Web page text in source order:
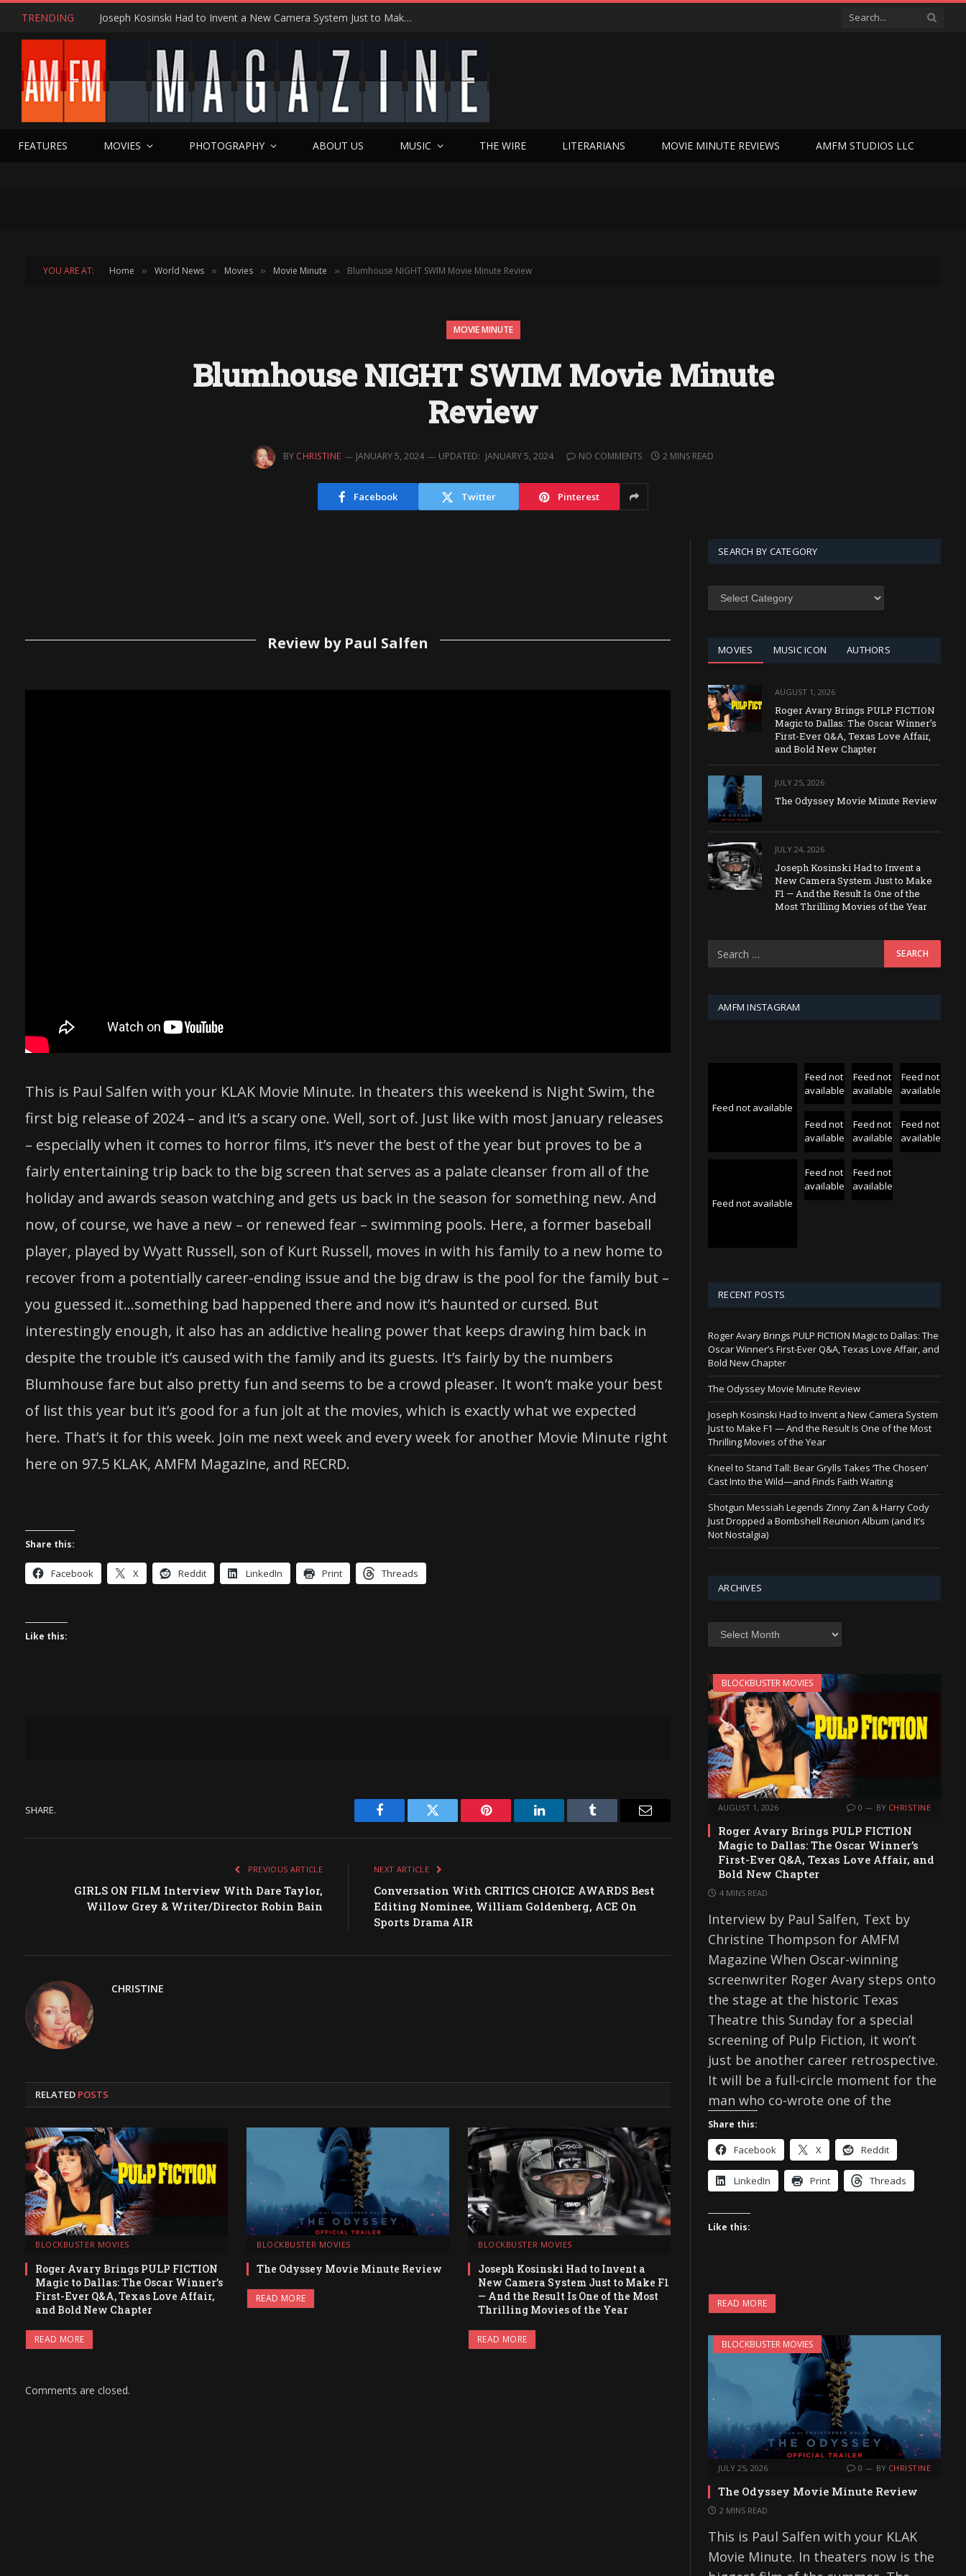
TRENDING Joseph Kosinski Had to Invent a New Camera System Just to Make F1 — And the Result Is One of the Most Thrilling Movies of the Year
FEATURES MOVIES PHOTOGRAPHY ABOUT US MUSIC THE WIRE LITERARIANS MOVIE MINUTE REVIEWS AMFM STUDIOS LLC
YOU ARE AT: Home » World News » Movies » Movie Minute » Blumhouse NIGHT SWIM Movie Minute Review
MOVIE MINUTE
Blumhouse NIGHT SWIM Movie Minute
Review
BY CHRISTINE JANUARY 5, 2024 UPDATED: JANUARY 5, 2024 NO COMMENTS 2 MINS READ
Facebook Twitter Pinterest
Review by Paul Salfen
This is Paul Salfen with your KLAK Movie Minute. In theaters this weekend is Night Swim, the
first big release of 2024 – and it’s a scary one. Well, sort of. Just like with most January releases
– especially when it comes to horror films, it’s never the best of the year but proves to be a
fairly entertaining trip back to the big screen that serves as a palate cleanser from all of the
holiday and awards season watching and gets us back in the season for something new. And
now, of course, we have a new – or renewed fear – swimming pools. Here, a former baseball
player, played by Wyatt Russell, son of Kurt Russell, moves in with his family to a new home to
recover from a potentially career-ending issue and the big draw is the pool for the family but –
you guessed it…something bad happened there and now it’s haunted or cursed. But
interestingly enough, it also has an addictive healing power that keeps drawing him back in
despite the trouble it’s caused with the family and its guests. It’s fairly by the numbers
Blumhouse fare but also pretty fun and seems to be a crowd pleaser. It won’t make your best
of list this year but it’s good for a fun jolt at the movies, which is exactly what we expected
here. That’s it for this week. Join me next week and every week for another Movie Minute right
here on 97.5 KLAK, AMFM Magazine, and RECRD.
Share this:
Facebook X Reddit LinkedIn Print Threads
Like this:
SHARE.
Facebook Twitter Pinterest LinkedIn Tumblr Email
PREVIOUS ARTICLE
GIRLS ON FILM Interview With Dare Taylor,
Willow Grey & Writer/Director Robin Bain
NEXT ARTICLE
Conversation With CRITICS CHOICE AWARDS Best
Editing Nominee, William Goldenberg, ACE On
Sports Drama AIR
CHRISTINE
RELATED POSTS
BLOCKBUSTER MOVIES
Roger Avary Brings PULP FICTION
Magic to Dallas: The Oscar Winner’s
First-Ever Q&A, Texas Love Affair,
and Bold New Chapter
READ MORE
BLOCKBUSTER MOVIES
The Odyssey Movie Minute Review
READ MORE
BLOCKBUSTER MOVIES
Joseph Kosinski Had to Invent a
New Camera System Just to Make F1
— And the Result Is One of the Most
Thrilling Movies of the Year
READ MORE
Comments are closed.
SEARCH BY CATEGORY
SEARCH
MOVIES MUSIC ICON AUTHORS
AUGUST 1, 2026
Roger Avary Brings PULP FICTION
Magic to Dallas: The Oscar Winner’s
First-Ever Q&A, Texas Love Affair,
and Bold New Chapter
JULY 25, 2026
The Odyssey Movie Minute Review
JULY 24, 2026
Joseph Kosinski Had to Invent a
New Camera System Just to Make
F1 — And the Result Is One of the
Most Thrilling Movies of the Year
AMFM INSTAGRAM
Feed not available
Feed not
available
Feed not
available
Feed not
available
Feed not
available
Feed not
available
Feed not
available
Feed not available
Feed not
available
Feed not
available
RECENT POSTS
Roger Avary Brings PULP FICTION Magic to Dallas: The
Oscar Winner’s First-Ever Q&A, Texas Love Affair, and
Bold New Chapter
The Odyssey Movie Minute Review
Joseph Kosinski Had to Invent a New Camera System
Just to Make F1 — And the Result Is One of the Most
Thrilling Movies of the Year
Kneel to Stand Tall: Bear Grylls Takes ‘The Chosen’
Cast Into the Wild—and Finds Faith Waiting
Shotgun Messiah Legends Zinny Zan & Harry Cody
Just Dropped a Bombshell Reunion Album (and It’s
Not Nostalgia)
ARCHIVES
Archives
BLOCKBUSTER MOVIES
AUGUST 1, 2026 0 BY CHRISTINE
Roger Avary Brings PULP FICTION
Magic to Dallas: The Oscar Winner’s
First-Ever Q&A, Texas Love Affair, and
Bold New Chapter
4 MINS READ
Interview by Paul Salfen, Text by
Christine Thompson for AMFM
Magazine When Oscar-winning
screenwriter Roger Avary steps onto
the stage at the historic Texas
Theatre this Sunday for a special
screening of Pulp Fiction, it won’t
just be another career retrospective.
It will be a full-circle moment for the
man who co-wrote one of the
Share this:
Facebook X Reddit
LinkedIn Print Threads
Like this:
READ MORE
BLOCKBUSTER MOVIES
JULY 25, 2026 0 BY CHRISTINE
The Odyssey Movie Minute Review
2 MINS READ
This is Paul Salfen with your KLAK
Movie Minute. In theaters now is the